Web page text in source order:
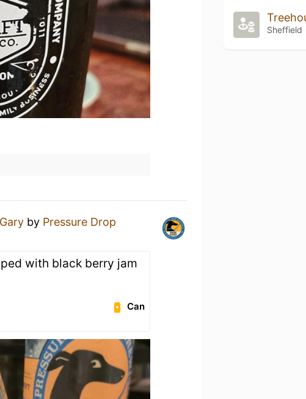
by Pressure Drop
with black berry jam
Can
Sheffield